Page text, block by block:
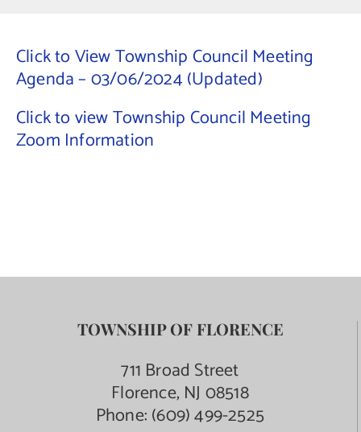
Public Notices
Contact Us
Click to View Township Council Meeting
Agenda – 03/06/2024 (Updated)
Click to view Township Council Meeting
Zoom Information
TOWNSHIP OF FLORENCE
711 Broad Street
Florence, NJ 08518
Phone:(609) 499-2525